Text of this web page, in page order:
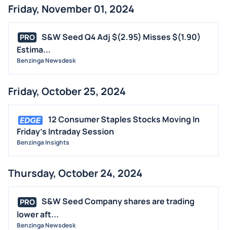
Friday, November 01, 2024
PRO
S&W Seed Q4 Adj $(2.95) Misses $(1.90)
Estima...
Benzinga Newsdesk
Friday, October 25, 2024
12 Consumer Staples Stocks Moving In
Friday's Intraday Session
Benzinga Insights
Thursday, October 24, 2024
PRO
S&W Seed Company shares are trading
lower aft...
Benzinga Newsdesk